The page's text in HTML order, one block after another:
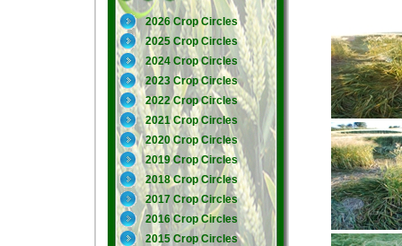
2026 Crop Circles
2025 Crop Circles
2024 Crop Circles
2023 Crop Circles
2022 Crop Circles
2021 Crop Circles
2020 Crop Circles
2019 Crop Circles
2018 Crop Circles
2017 Crop Circles
2016 Crop Circles
2015 Crop Circles